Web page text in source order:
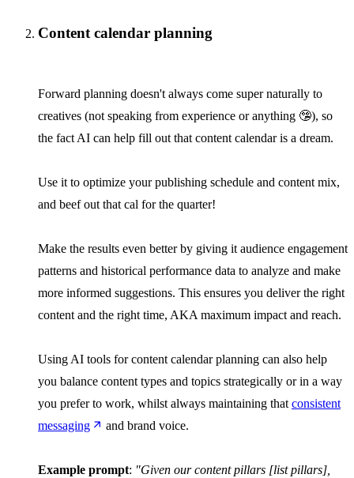
Content calendar planning
Forward planning doesn't always come super naturally to
creatives (not speaking from experience or anything 🤥), so
the fact AI can help fill out that content calendar is a dream.
Use it to optimize your publishing schedule and content mix,
and beef out that cal for the quarter!
Make the results even better by giving it audience engagement
patterns and historical performance data to analyze and make
more informed suggestions. This ensures you deliver the right
content and the right time, AKA maximum impact and reach.
Using AI tools for content calendar planning can also help
you balance content types and topics strategically or in a way
you prefer to work, whilst always maintaining that consistent
messaging
and brand voice.
Example prompt: "Given our content pillars [list pillars],